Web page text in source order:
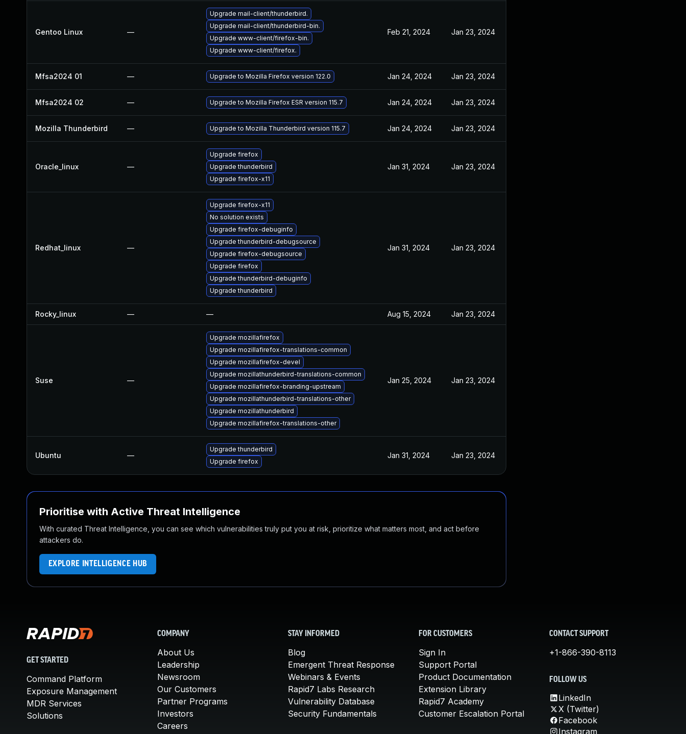
Gentoo Linux —
Upgrade mail-client/thunderbird.
Upgrade mail-client/thunderbird-bin.
Upgrade www-client/firefox-bin.
Upgrade www-client/firefox.
Feb 21, 2024 Jan 23, 2024
Mfsa2024 01 — Upgrade to Mozilla Firefox version 122.0 Jan 24, 2024 Jan 23, 2024
Mfsa2024 02 — Upgrade to Mozilla Firefox ESR version 115.7 Jan 24, 2024 Jan 23, 2024
Mozilla Thunderbird — Upgrade to Mozilla Thunderbird version 115.7 Jan 24, 2024 Jan 23, 2024
Oracle_linux —
Upgrade firefox
Upgrade thunderbird
Upgrade firefox-x11
Jan 31, 2024 Jan 23, 2024
Redhat_linux —
Upgrade firefox-x11
No solution exists
Upgrade firefox-debuginfo
Upgrade thunderbird-debugsource
Upgrade firefox-debugsource
Upgrade firefox
Upgrade thunderbird-debuginfo
Upgrade thunderbird
Jan 31, 2024 Jan 23, 2024
Rocky_linux — — Aug 15, 2024 Jan 23, 2024
Suse —
Upgrade mozillafirefox
Upgrade mozillafirefox-translations-common
Upgrade mozillafirefox-devel
Upgrade mozillathunderbird-translations-common
Upgrade mozillafirefox-branding-upstream
Upgrade mozillathunderbird-translations-other
Upgrade mozillathunderbird
Upgrade mozillafirefox-translations-other
Jan 25, 2024 Jan 23, 2024
Ubuntu —
Upgrade thunderbird
Upgrade firefox
Jan 31, 2024 Jan 23, 2024
Prioritise with Active Threat Intelligence
With curated Threat Intelligence, you can see which vulnerabilities truly put you at risk, prioritize what matters most, and act before
attackers do.
EXPLORE INTELLIGENCE HUB
GET STARTED
Command Platform
Exposure Management
MDR Services
Solutions
COMPANY
About Us
Leadership
Newsroom
Our Customers
Partner Programs
Investors
Careers
STAY INFORMED
Blog
Emergent Threat Response
Webinars & Events
Rapid7 Labs Research
Vulnerability Database
Security Fundamentals
FOR CUSTOMERS
Sign In
Support Portal
Product Documentation
Extension Library
Rapid7 Academy
Customer Escalation Portal
CONTACT SUPPORT
+1-866-390-8113
FOLLOW US
LinkedIn
X (Twitter)
Facebook
Instagram